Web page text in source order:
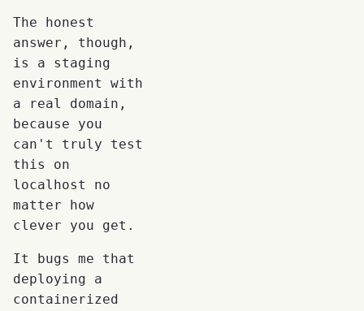
The honest
answer, though,
is a staging
environment with
a real domain,
because you
can't truly test
this on
localhost no
matter how
clever you get.
It bugs me that
deploying a
containerized